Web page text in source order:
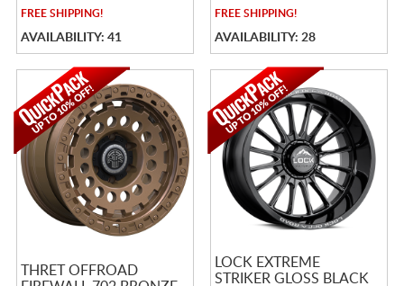
FREESHIPPING!
AVAILABILITY: 41
FREESHIPPING!
AVAILABILITY: 28
THRET OFFROAD
LOCK EXTREME
STRIKER GLOSS BLACK